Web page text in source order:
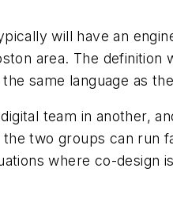
will have an
area. The definition
same language as
team in another,
two groups can run
where co-design